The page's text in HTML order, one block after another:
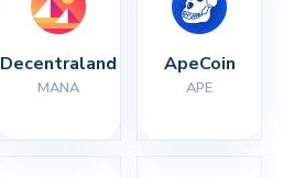
Decentraland
MANA
ApeCoin
APE